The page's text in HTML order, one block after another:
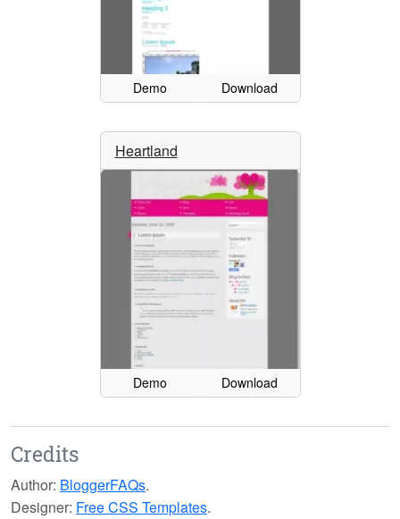
Demo Download
Heartland
Demo Download
Credits
Author: BloggerFAQs.
Designer: Free CSS Templates.